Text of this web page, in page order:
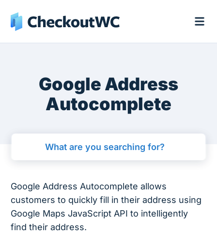
Google Address
Autocomplete
Google Address Autocomplete allows
customers to quickly fill in their address using
Google Maps JavaScript API to intelligently
find their address.